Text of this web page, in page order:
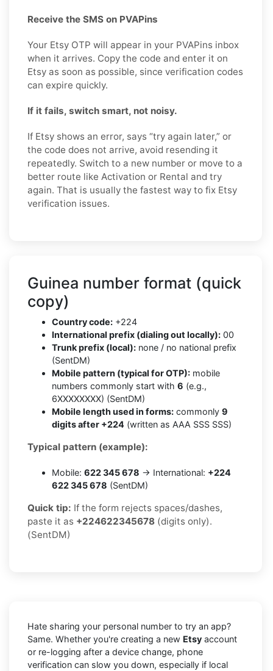
Receive the SMS on PVAPins
Your Etsy OTP will appear in your PVAPins inbox
when it arrives. Copy the code and enter it on
Etsy as soon as possible, since verification codes
can expire quickly.
If it fails, switch smart, not noisy.
If Etsy shows an error, says “try again later,” or
the code does not arrive, avoid resending it
repeatedly. Switch to a new number or move to a
better route like Activation or Rental and try
again. That is usually the fastest way to fix Etsy
verification issues.
Guinea number format (quick
copy)
Country code: +224
International prefix (dialing out locally): 00
Trunk prefix (local): none / no national prefix
(SentDM)
Mobile pattern (typical for OTP): mobile
numbers commonly start with 6 (e.g.,
6XXXXXXXX) (SentDM)
Mobile length used in forms: commonly 9
digits after +224 (written as AAA SSS SSS)
Typical pattern (example):
Mobile: 622 345 678 → International: +224
622 345 678 (SentDM)
Quick tip: If the form rejects spaces/dashes,
paste it as +224622345678 (digits only).
(SentDM)
Hate sharing your personal number to try an app?
Same. Whether you're creating a new Etsy account
or re-logging after a device change, phone
verification can slow you down, especially if local